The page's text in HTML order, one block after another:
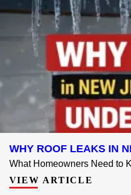
WHY ROOF LEAKS IN
What Homeowners Need to
VIEW ARTICLE